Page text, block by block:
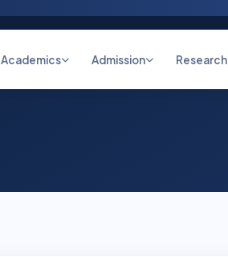
Academics Admission Research